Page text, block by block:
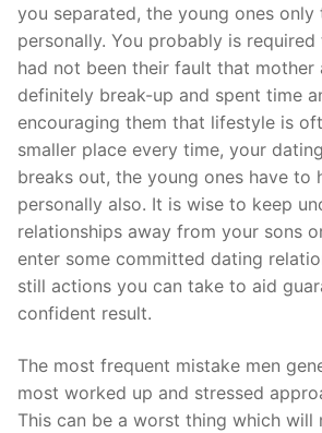
you separated, the young ones
personally. You probably is
had not been their fault that mother
definitely break-up and spent time
encouraging them that lifestyle is
smaller place every time, your
breaks out, the young ones have to
personally also. It is wise to keep
relationships away from your sons
enter some committed dating
still actions you can take to aid
confident result.
The most frequent mistake men
most worked up and stressed
This can be a worst thing which will